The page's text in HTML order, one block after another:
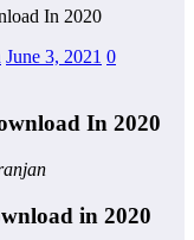
In 2020
June 3, 2021 0
In 2020
in 2020